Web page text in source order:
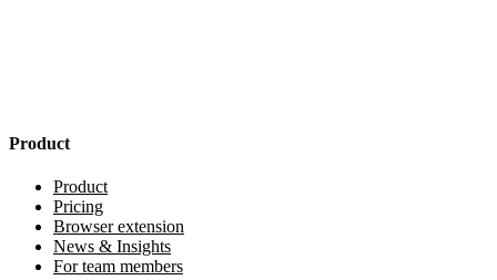
Product
Product
Pricing
Browser extension
News & Insights
For team members